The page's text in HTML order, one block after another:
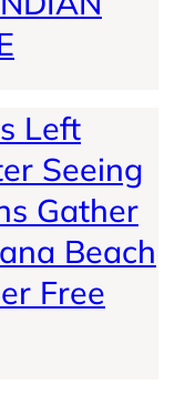
Left
Seeing
Gather
Beach
Free